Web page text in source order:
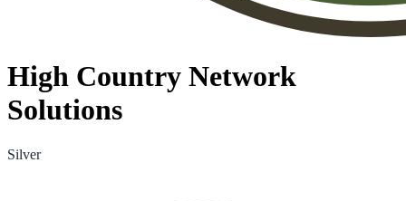
High Country Network
Solutions
Silver